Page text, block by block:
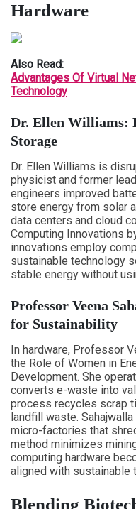
Hardware
Also Read:
Advantages Of Virtual
Technology
Dr. Ellen Williams:
Storage
Dr. Ellen Williams is
physicist and former
engineers improved
store energy from solar
data centers and cloud
Computing Innovations
innovations employ
sustainable technology
stable energy without
Professor Veena
for Sustainability
In hardware, Professor
the Role of Women in
Development. She
converts e-waste into
process recycles scrap
landfill waste.
micro-factories that
method minimizes
computing hardware
aligned with sustainable
Blending